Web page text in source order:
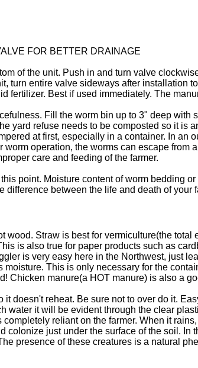
FOR BETTER DRAINAGE
of the unit. Push in and turn valve
turn entire valve sideways after installation
fertilizer. Best if used immediately. The
Fill the worm bin up to 3" deep
yard refuse needs to be composted so it
at first, especially in a container. In
worm operation, the worms can escape
care and feeding of the farmer.
point. Moisture content of worm bedding
difference between the life and death of your
wood. Straw is best for vermiculture(the
is also true for paper products such as
is very easy here in the Northwest, just
moisture. This is only necessary for the
Chicken manure(a HOT manure) is also a
it doesn't reheat. Be sure not to over do it.
water it will be evident through the clear
reliant on the farmer. When it
colonize just under the surface of the soil.
presence of these creatures is a natural